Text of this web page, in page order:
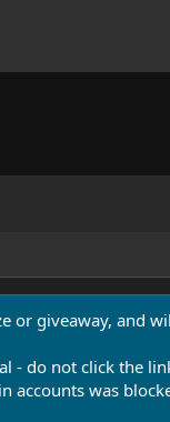
or giveaway, and
- do not click the
was